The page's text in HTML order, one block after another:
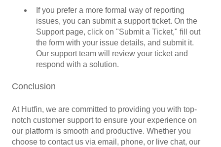
If you prefer a more formal way of reporting
issues, you can submit a support ticket. On the
Support page, click on "Submit a Ticket," fill out
the form with your issue details, and submit it.
Our support team will review your ticket and
respond with a solution.
Conclusion
At Hutfin, we are committed to providing you with top-
notch customer support to ensure your experience on
our platform is smooth and productive. Whether you
choose to contact us via email, phone, or live chat, our